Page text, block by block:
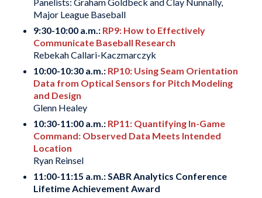
Panelists: Graham Goldbeck and Clay Nunnally,
Major League Baseball
9:30-10:00 a.m.: RP9: How to Effectively
Communicate Baseball Research
Rebekah Callari-Kaczmarczyk
10:00-10:30 a.m.: RP10: Using Seam Orientation
Data from Optical Sensors for Pitch Modeling
and Design
Glenn Healey
10:30-11:00 a.m.: RP11: Quantifying In-Game
Command: Observed Data Meets Intended
Location
Ryan Reinsel
11:00-11:15 a.m.: SABR Analytics Conference
Lifetime Achievement Award